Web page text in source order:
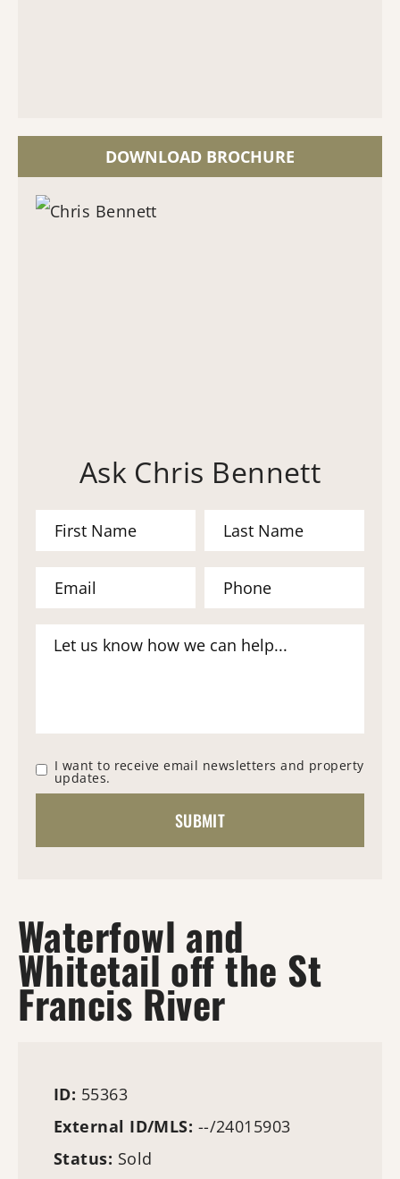
DOWNLOAD BROCHURE
Ask Chris Bennett
I want to receive email newsletters and property
updates.
Waterfowl and
Whitetail off the St
Francis River
ID: 55363
External ID/MLS: --/24015903
Status: Sold